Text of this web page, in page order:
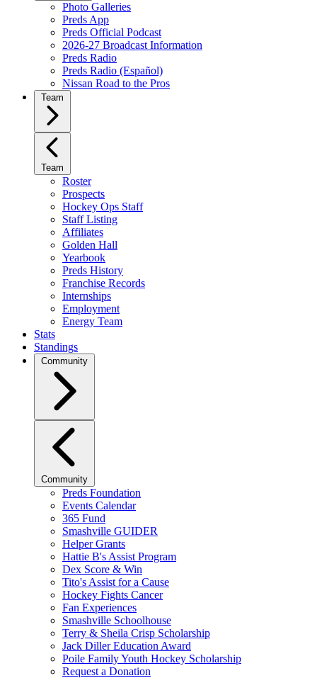
Photo Galleries
Preds App
Preds Official Podcast
2026-27 Broadcast Information
Preds Radio
Preds Radio (Español)
Nissan Road to the Pros
Team
Team
Roster
Prospects
Hockey Ops Staff
Staff Listing
Affiliates
Golden Hall
Yearbook
Preds History
Franchise Records
Internships
Employment
Energy Team
Stats
Standings
Community
Community
Preds Foundation
Events Calendar
365 Fund
Smashville GUIDER
Helper Grants
Hattie B's Assist Program
Dex Score & Win
Tito's Assist for a Cause
Hockey Fights Cancer
Fan Experiences
Smashville Schoolhouse
Terry & Sheila Crisp Scholarship
Jack Diller Education Award
Poile Family Youth Hockey Scholarship
Request a Donation